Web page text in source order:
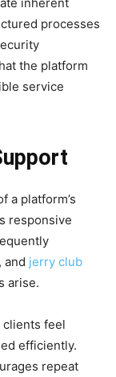
processes
the platform
service
a platform’s
responsive
and jerry club
arise.
feel
efficiently.
repeat